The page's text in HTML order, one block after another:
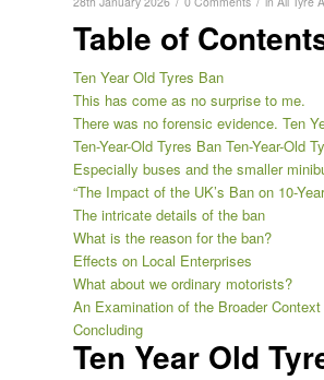
Table of
Ten Year Old Tyres Ban
This has come as no surprise to me.
There was no forensic evidence. Ten
Ten-Year-Old Tyres Ban Ten-Year-Old
Especially buses and the smaller
“The Impact of the UK’s Ban on 10-
The intricate details of the ban
What is the reason for the ban?
Effects on Local Enterprises
What about we ordinary motorists?
An Examination of the Broader Context
Concluding
Ten Year Old